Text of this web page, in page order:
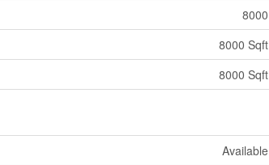
8000
8000 Sqft
8000 Sqft
Available